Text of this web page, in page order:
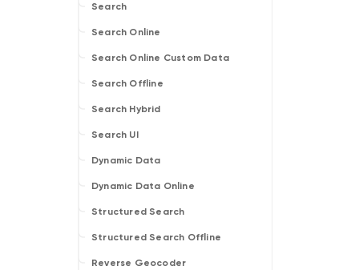
Search
Search Online
Search Online Custom Data
Search Offline
Search Hybrid
Search UI
Dynamic Data
Dynamic Data Online
Structured Search
Structured Search Offline
Reverse Geocoder